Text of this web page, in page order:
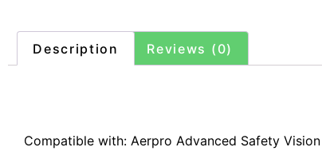
Description Reviews (0)
Compatible with: Aerpro Advanced Safety